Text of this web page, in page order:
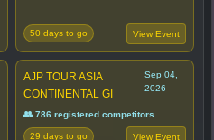
50 days to go View Event
AJP TOUR ASIA
CONTINENTAL GI
Sep 04,
2026
👥 786 registered competitors
29 days to go View Event